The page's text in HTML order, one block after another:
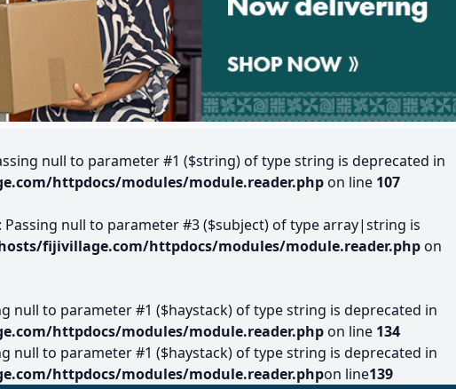
null to parameter #1 ($string) of type string is deprecated in
httpdocs/modules/module.reader.phpon line 107
Passing null to parameter #3 ($subject) of type array|string is
fijivillage.com/httpdocs/modules/module.reader.phpon
null to parameter #1 ($haystack) of type string is deprecated in
httpdocs/modules/module.reader.phpon line 134
null to parameter #1 ($haystack) of type string is deprecated in
httpdocs/modules/module.reader.phpon line139